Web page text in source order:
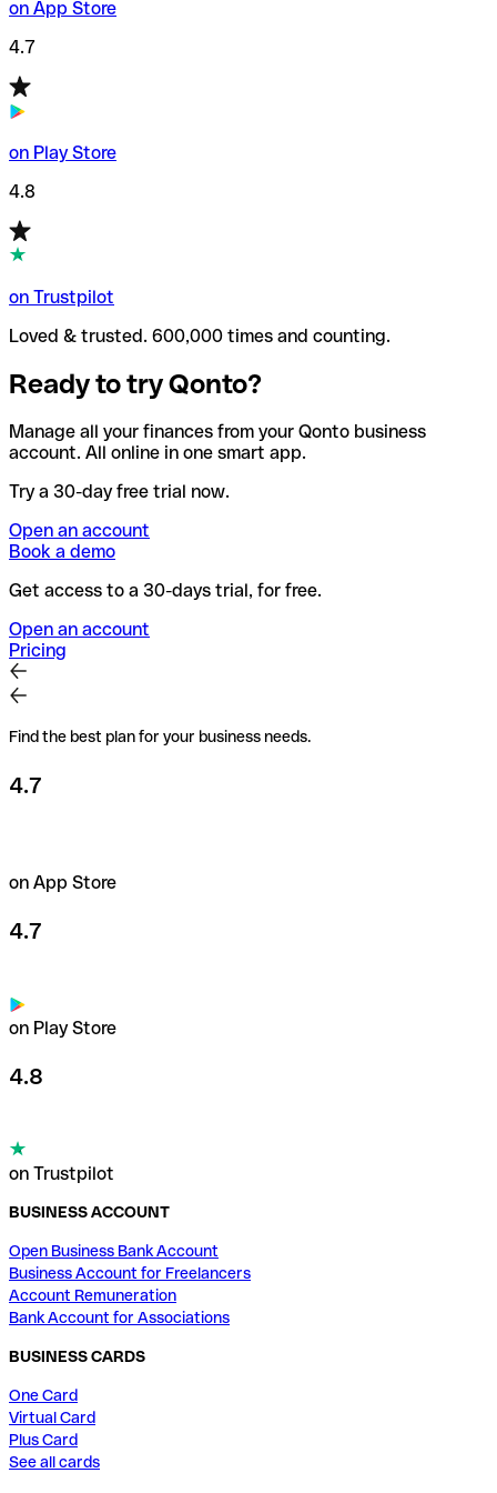
on App Store
4.7
on Play Store
4.8
on Trustpilot
Loved & trusted. 600,000 times and counting.
Ready to try Qonto?
Manage all your finances from your Qonto business
account. All online in one smart app.
Try a 30-day free trial now.
Open an account
Book a demo
Get access to a 30-days trial, for free.
Open an account
Pricing
Find the best plan for your business needs.
4.7
on App Store
4.7
on Play Store
4.8
on Trustpilot
BUSINESS ACCOUNT
Open Business Bank Account
Business Account for Freelancers
Account Remuneration
Bank Account for Associations
BUSINESS CARDS
One Card
Virtual Card
Plus Card
See all cards